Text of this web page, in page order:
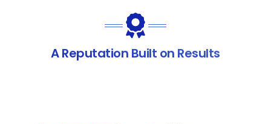
A Reputation Built on Results